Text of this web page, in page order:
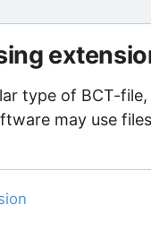
type of BCT-
may use